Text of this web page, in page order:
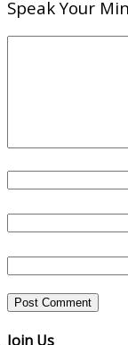
Speak Your
Join Us